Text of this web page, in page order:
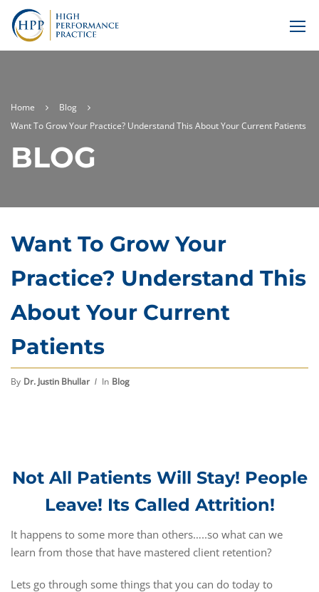
Home
Blog
Want To Grow Your Practice? Understand This About Your Current Patients
BLOG
Want To Grow Your
Practice? Understand This
About Your Current
Patients
By Dr. Justin Bhullar In Blog
Not All Patients Will Stay! People
Leave! Its Called Attrition!
It happens to some more than others…..so what can we
learn from those that have mastered client retention?
Lets go through some things that you can do today to